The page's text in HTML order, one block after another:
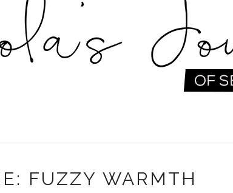
FUZZY WARMTH